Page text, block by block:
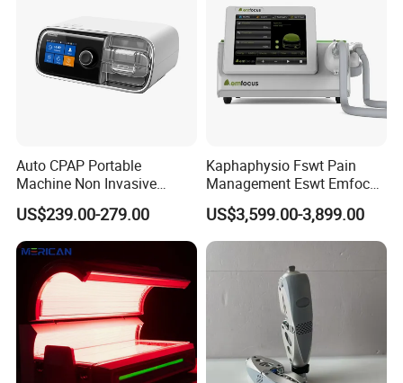
Auto CPAP Portable
Machine Non Invasive
Assisted Breathing Apap Df-
20A-Hm
US$239.00-279.00
Kaphaphysio Fswt Pain
Management Eswt Emfocus
Focus Shockwave
Physiotherapy
Rehabilitation Focused
Shockwave Therapy
Machine
US$3,599.00-3,899.00